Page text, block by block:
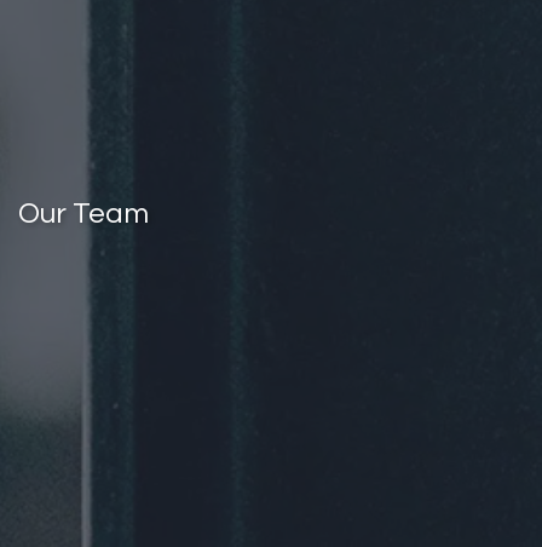
Our Team